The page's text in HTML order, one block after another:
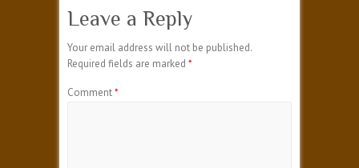
Leave a Reply
Your email address will not be published.
Required fields are marked *
Comment*